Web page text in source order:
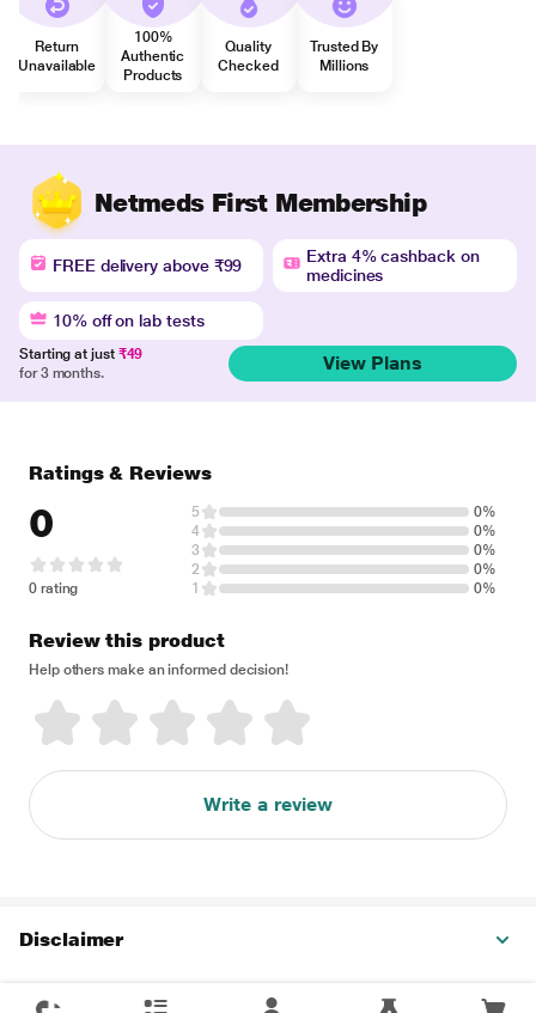
Return
Unavailable
100%
Authentic
Products
Quality
Checked
Trusted By
Millions
Netmeds First Membership
FREE delivery above ₹99
Extra 4% cashback on
medicines
10% off on lab tests
Starting at just ₹49
for 3 months.
View Plans
Ratings & Reviews
0
0 rating
5
0%
4
0%
3
0%
2
0%
1
0%
Review this product
Help others make an informed decision!
Write a review
Disclaimer